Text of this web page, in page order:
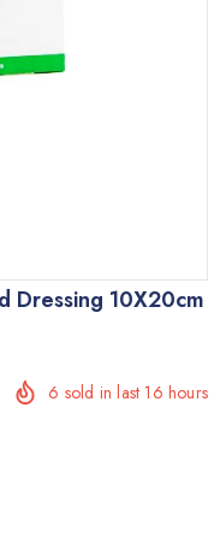
Dressing 10X20cm
6 sold in last 16 hours